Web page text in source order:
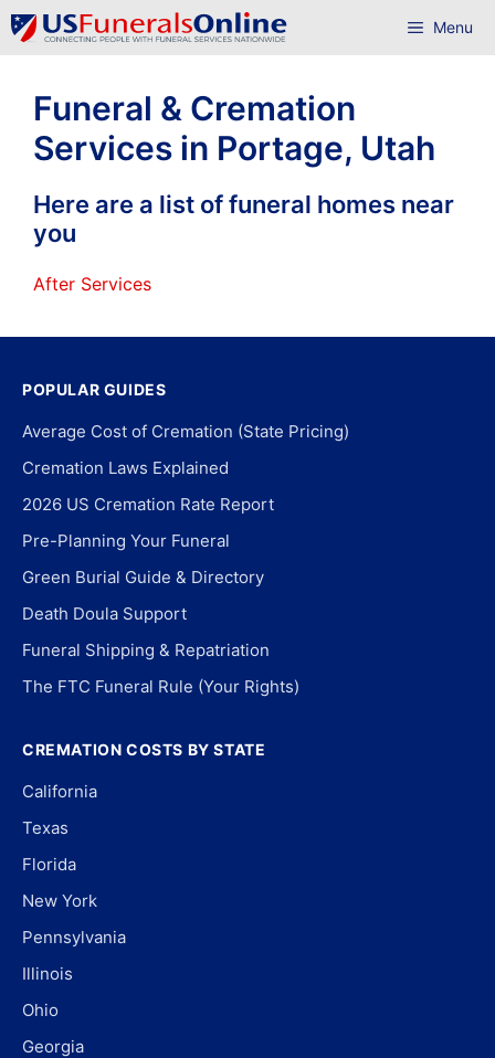
Skip
to
Menu
Funeral & Cremation
Services in Portage, Utah
Here are a list of funeral homes near
you
After Services
POPULAR GUIDES
Average Cost of Cremation (State Pricing)
Cremation Laws Explained
2026 US Cremation Rate Report
Pre-Planning Your Funeral
Green Burial Guide & Directory
Death Doula Support
Funeral Shipping & Repatriation
The FTC Funeral Rule (Your Rights)
CREMATION COSTS BY STATE
California
Texas
Florida
New York
Pennsylvania
Illinois
Ohio
Georgia